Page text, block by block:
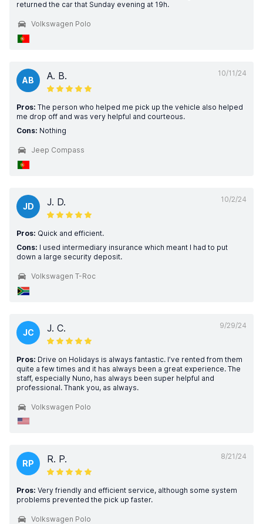
returned the car that Sunday evening at 19h.
Volkswagen Polo
10/11/24
AB A. B.
Pros: The person who helped me pick up the vehicle also helped
me drop off and was very helpful and courteous.
Cons: Nothing
Jeep Compass
10/2/24
JD J. D.
Pros: Quick and efficient.
Cons: I used intermediary insurance which meant I had to put
down a large security deposit.
Volkswagen T-Roc
9/29/24
JC J. C.
Pros: Drive on Holidays is always fantastic. I’ve rented from them
quite a few times and it has always been a great experience. The
staff, especially Nuno, has always been super helpful and
professional. Thank you, as always.
Volkswagen Polo
8/21/24
RP R. P.
Pros: Very friendly and efficient service, although some system
problems prevented the pick up faster.
Volkswagen Polo